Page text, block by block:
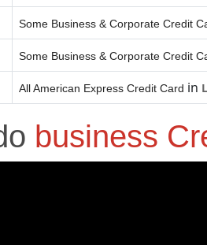
Some Business & Corporate Credit
Some Business & Corporate Credit
All American Express Credit Card in
business